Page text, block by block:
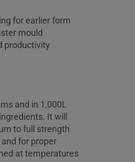
for earlier form
mould
productivity
and in 1,000L
It will
to full strength
for proper
at temperatures